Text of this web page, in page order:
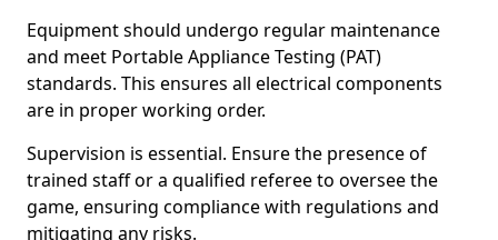
Equipment should undergo regular maintenance
and meet Portable Appliance Testing (PAT)
standards. This ensures all electrical components
are in proper working order.
Supervision is essential. Ensure the presence of
trained staff or a qualified referee to oversee the
game, ensuring compliance with regulations and
mitigating any risks.